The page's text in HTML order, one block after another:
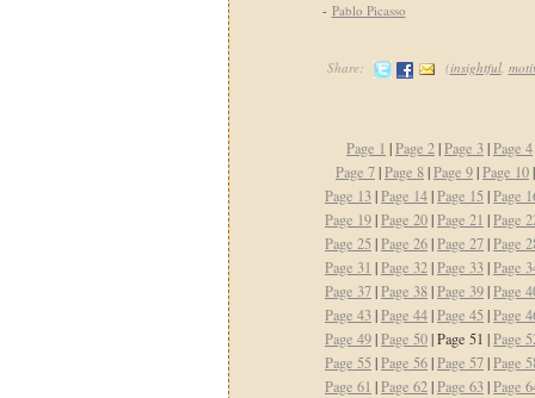
- Pablo Picasso
Share: (insightful,
Page 1 |Page 2|Page 3|Page 4
Page 7|Page 8|Page 9|Page 10
Page 13|Page 14|Page 15 |Page
Page 19|Page 20|Page 21 |Page
Page 25 |Page 26|Page 27|Page
Page 31 |Page 32|Page 33|Page
Page 37|Page 38|Page 39|Page
Page 43|Page 44|Page 45 |Page
Page 49|Page 50| Page 51 |Page
Page 55 |Page 56|Page 57|Page
Page 61 |Page 62|Page 63|Page